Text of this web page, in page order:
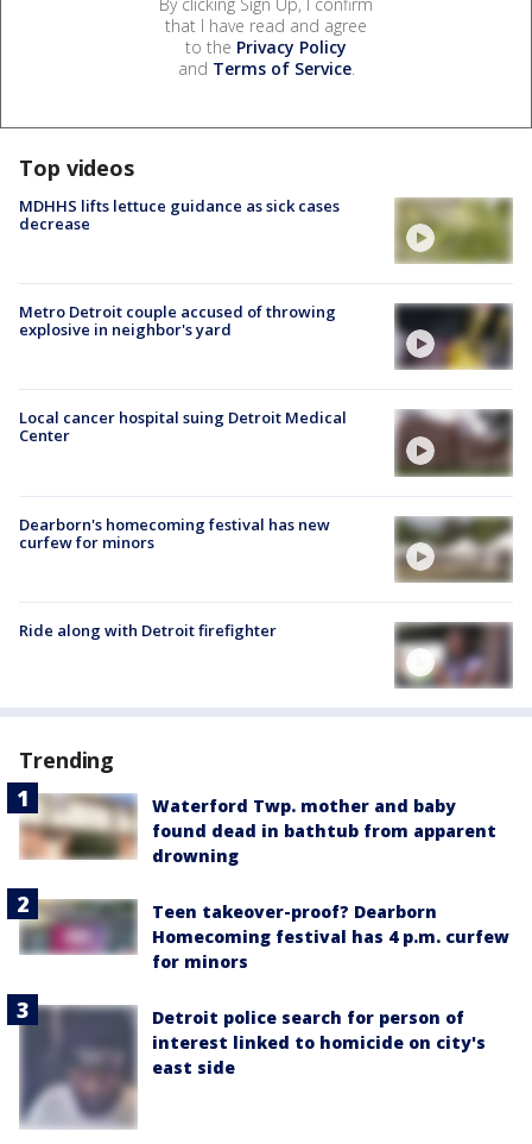
that I have read and agree
to the Privacy Policy
and Terms of Service.
Top videos
MDHHS lifts lettuce guidance as sick cases
decrease
Metro Detroit couple accused of throwing
explosive in neighbor's yard
Local cancer hospital suing Detroit Medical
Center
Dearborn's homecoming festival has new
curfew for minors
Ride along with Detroit firefighter
Trending
Waterford Twp. mother and baby
found dead in bathtub from apparent
drowning
Teen takeover-proof? Dearborn
Homecoming festival has 4 p.m. curfew
for minors
Detroit police search for person of
interest linked to homicide on city's
east side